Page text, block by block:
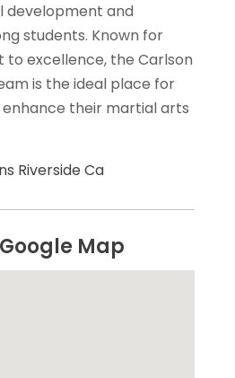
development and
students. Known for
excellence, the Carlson
is the ideal place for
their martial arts
Riverside Ca
Map